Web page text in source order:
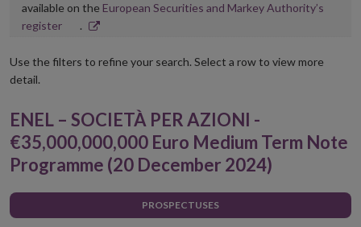
available on the European Securities and Markey Authority’s
registerOpens
new
.
Use the filters to refine your search. Select a row to view more
detail.
ENEL – SOCIETÀ PER AZIONI -
€35,000,000,000 Euro Medium Term Note
Programme (20 December 2024)
PROSPECTUSES